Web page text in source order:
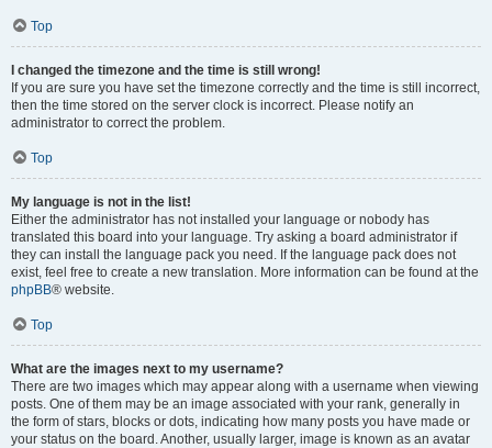
Top
I changed the timezone and the time is still wrong!
If you are sure you have set the timezone correctly and the time is still incorrect,
then the time stored on the server clock is incorrect. Please notify an
administrator to correct the problem.
Top
My language is not in the list!
Either the administrator has not installed your language or nobody has
translated this board into your language. Try asking a board administrator if
they can install the language pack you need. If the language pack does not
exist, feel free to create a new translation. More information can be found at the
phpBB® website.
Top
What are the images next to my username?
There are two images which may appear along with a username when viewing
posts. One of them may be an image associated with your rank, generally in
the form of stars, blocks or dots, indicating how many posts you have made or
your status on the board. Another, usually larger, image is known as an avatar